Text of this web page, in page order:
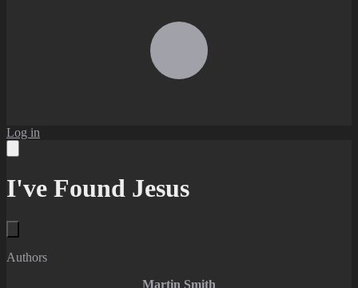
Log in
I've Found Jesus
Authors
Martin Smith